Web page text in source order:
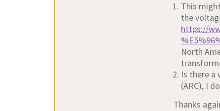
This
the
https://
North
Is there a
(ARC), I
Thanks